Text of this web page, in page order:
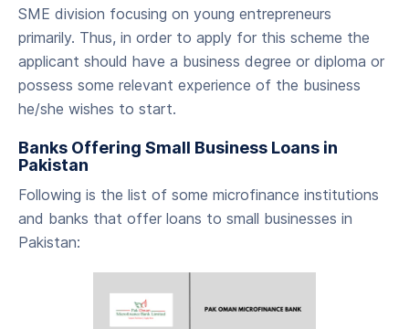
SME division focusing on young entrepreneurs
primarily. Thus, in order to apply for this scheme the
applicant should have a business degree or diploma or
possess some relevant experience of the business
he/she wishes to start.
‍Banks Offering Small Business Loans in
Pakistan
‍Following is the list of some microfinance institutions
and banks that offer loans to small businesses in
Pakistan: